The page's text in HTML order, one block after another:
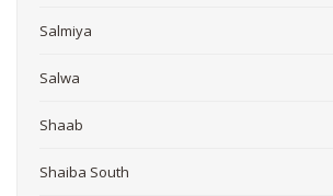
Salmiya
Salwa
Shaab
Shaiba South